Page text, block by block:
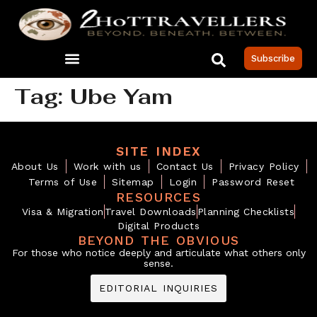
Subscribe
Tag: Ube Yam
SITE INDEX
About Us Work with us Contact Us
Privacy Policy
Terms of Use
Sitemap Login Password Reset
RESOURCES
Visa & Migration Travel Downloads Planning Checklists
Digital Products
BEYOND THE OBVIOUS
For those who notice deeply and articulate what others only
sense.
EDITORIAL INQUIRIES